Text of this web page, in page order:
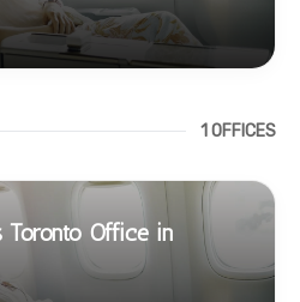
1 OFFICES
Toronto Office in